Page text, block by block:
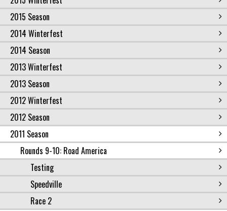
2015 Season
2014 Winterfest
2014 Season
2013 Winterfest
2013 Season
2012 Winterfest
2012 Season
2011 Season
Rounds 9-10: Road America
Testing
Speedville
Race 2